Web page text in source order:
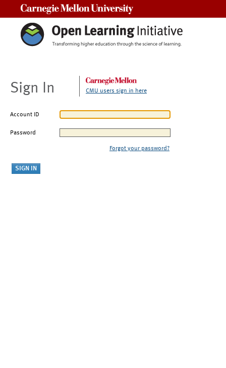
Sign In CMU users sign in here
Account ID
Password
Forgot your password?